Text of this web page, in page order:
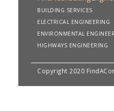
BUILDING SERVICES
ELECTRICAL ENGINEERING
ENVIRONMENTAL
HIGHWAYS ENGINEERING
Copyright 2020